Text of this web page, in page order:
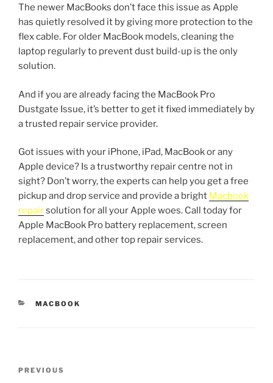
The newer MacBooks don’t face this issue as Apple
has quietly resolved it by giving more protection to the
flex cable. For older MacBook models, cleaning the
laptop regularly to prevent dust build-up is the only
solution.
And if you are already facing the MacBook Pro
Dustgate Issue, it’s better to get it fixed immediately by
a trusted repair service provider.
Got issues with your iPhone, iPad, MacBook or any
Apple device? Is a trustworthy repair centre not in
sight? Don’t worry, the experts can help you get a free
pickup and drop service and provide a bright Macbook
repairsolution for all your Apple woes. Call today for
Apple MacBook Pro battery replacement, screen
replacement, and other top repair services.
MACBOOK
PREVIOUS